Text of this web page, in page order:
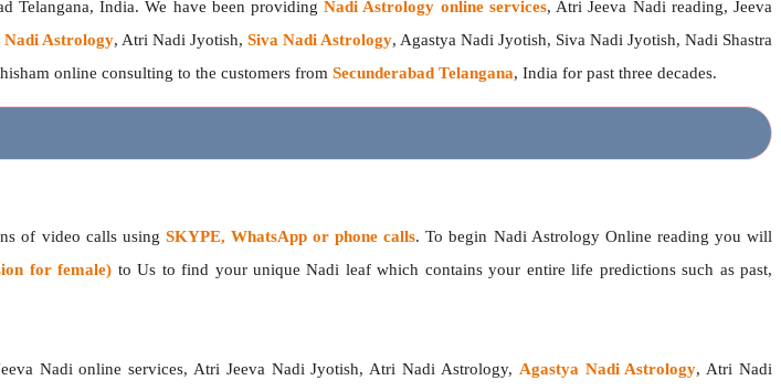
Telangana, India. We have been providingNadi Astrology online services, Atri Jeeva Nadi reading, Jeeva
Nadi Astrology, Atri Nadi Jyotish, Siva Nadi Astrology, Agastya Nadi Jyotish, Siva Nadi Jyotish, Nadi Shastra
online consulting to the customers from Secunderabad Telangana, India for past three decades.
of video calls using SKYPE, WhatsApp or phone calls. To begin Nadi Astrology Online reading you will
for female) to Us to find your unique Nadi leaf which contains your entire life predictions such as past,
Nadi online services, Atri Jeeva Nadi Jyotish, Atri Nadi Astrology, Agastya Nadi Astrology, Atri Nadi